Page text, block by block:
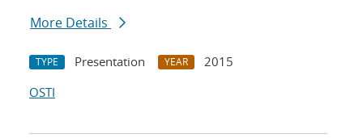
More Details
TYPE Presentation YEAR
2015
OSTI